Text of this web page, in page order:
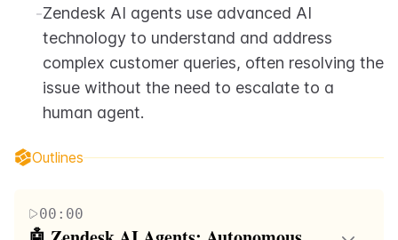
-Zendesk AI agents use advanced AI
technology to understand and address
complex customer queries, often resolving the
issue without the need to escalate to a
human agent.
Outlines
00:00